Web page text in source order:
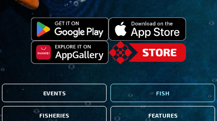
EVENTS FISH
FISHERIES FEATURES